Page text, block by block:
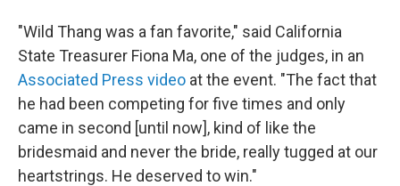
"Wild Thang was a fan favorite," said California
State Treasurer Fiona Ma, one of the judges, in an
Associated Press video at the event. "The fact that
he had been competing for five times and only
came in second [until now], kind of like the
bridesmaid and never the bride, really tugged at our
heartstrings. He deserved to win."